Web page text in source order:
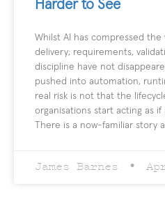
Harder to See
Whilst AI has compressed the
delivery; requirements,
discipline have not
pushed into automation,
real risk is not that the
organisations start acting as
There is a now-familiar story
James Barnes